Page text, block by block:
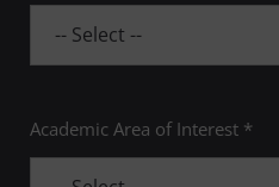
Academic Area of Interest *